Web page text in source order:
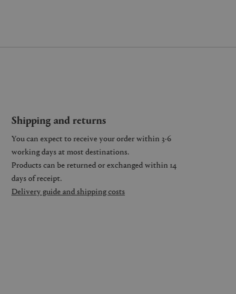
Shipping and returns
You can expect to receive your order within 3-6
working days at most destinations.
Products can be returned or exchanged within 14
days of receipt.
Delivery guide and shipping costs